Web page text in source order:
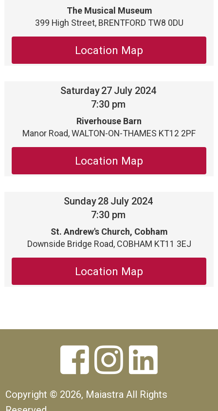
The Musical Museum
399 High Street, BRENTFORD TW8 0DU
Location Map
Saturday27 July 2024
7:30 pm
Riverhouse Barn
Manor Road, WALTON-ON-THAMES KT12 2PF
Location Map
Sunday28 July 2024
7:30 pm
St. Andrew's Church, Cobham
Downside Bridge Road, COBHAM KT11 3EJ
Location Map
 
Copyright © 2026, Maiastra All Rights